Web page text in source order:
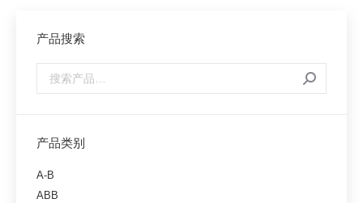
产品搜索
产品类别
A-B
ABB